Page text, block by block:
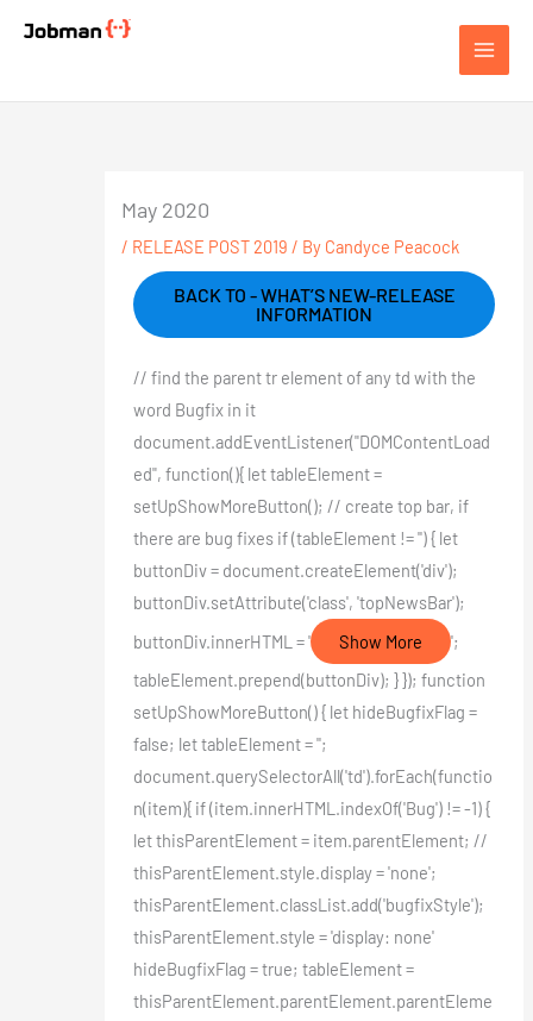
May 2020
/ RELEASE POST 2019 / By Candyce Peacock
BACK TO - WHAT’S NEW-RELEASE
INFORMATION
// find the parent tr element of any td with the
word Bugfix in it
document.addEventListener("DOMContentLoad
ed", function(){ let tableElement =
setUpShowMoreButton(); // create top bar, if
there are bug fixes if (tableElement != '') { let
buttonDiv = document.createElement('div');
buttonDiv.setAttribute('class', 'topNewsBar');
buttonDiv.innerHTML = '
Show More
';
tableElement.prepend(buttonDiv); } }); function
setUpShowMoreButton() { let hideBugfixFlag =
false; let tableElement = '';
document.querySelectorAll('td').forEach(functio
n(item){ if (item.innerHTML.indexOf('Bug') != -1) {
let thisParentElement = item.parentElement; //
thisParentElement.style.display = 'none';
thisParentElement.classList.add('bugfixStyle');
thisParentElement.style = 'display: none'
hideBugfixFlag = true; tableElement =
thisParentElement.parentElement.parentEleme